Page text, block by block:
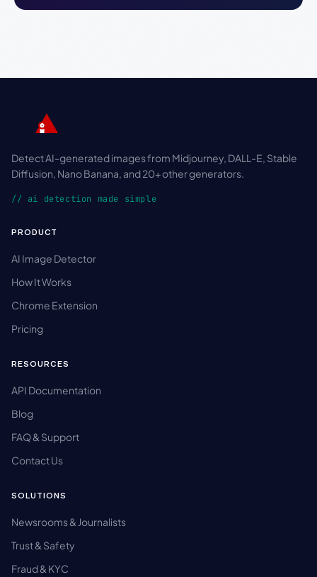
Detect AI-generated images from Midjourney, DALL-E, Stable
Diffusion, Nano Banana, and 20+ other generators.
// ai detection made simple
PRODUCT
AI Image Detector
How It Works
Chrome Extension
Pricing
RESOURCES
API Documentation
Blog
FAQ & Support
Contact Us
SOLUTIONS
Newsrooms & Journalists
Trust & Safety
Fraud & KYC